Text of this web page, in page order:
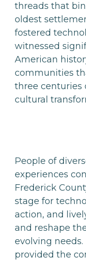
threads that
oldest
fostered
witnessed
American
communities
three centuries
cultural
People of
experiences
Frederick
stage for
action, and
and reshape
evolving
provided the